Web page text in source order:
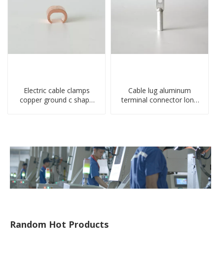
Electric cable clamps
copper ground c shape
Cable lug aluminum
terminal connector long
Random Hot Products